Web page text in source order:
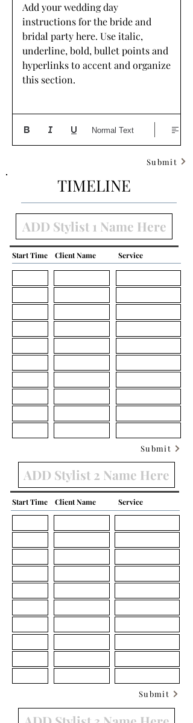
Add your wedding day
instructions for the bride and
bridal party here. Use italic,
underline, bold, bullet points and
hyperlinks to accent and organize
this section.
Normal Text
Submit
TIMELINE
Start Time Client Name Service
Submit
Start Time Client Name Service
Submit